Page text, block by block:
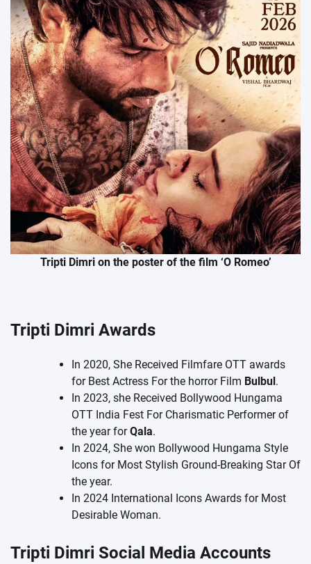
Tripti Dimri on the poster of the film ‘O Romeo’
Tripti Dimri Awards
In 2020, She Received Filmfare OTT awards
for Best Actress For the horror Film Bulbul .
In 2023, she Received Bollywood Hungama
OTT India Fest For Charismatic Performer of
the year forQala.
In 2024, She won Bollywood Hungama Style
Icons for Most Stylish Ground-Breaking Star Of
the year.
In 2024 International Icons Awards for Most
Desirable Woman.
Tripti Dimri Social Media Accounts